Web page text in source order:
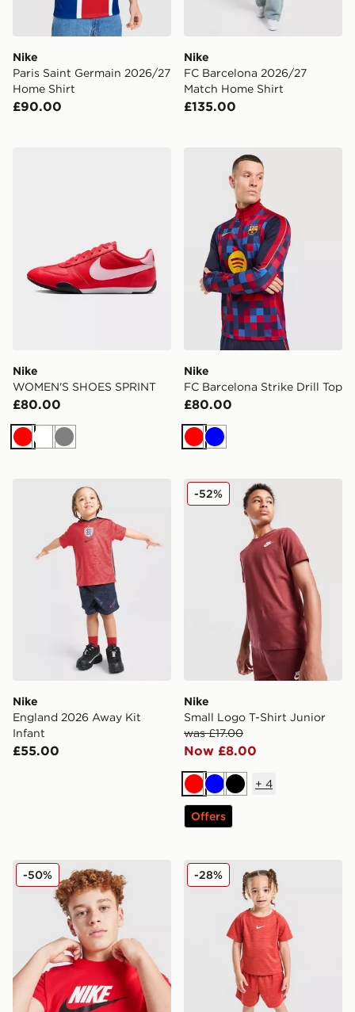
Nike
Paris Saint Germain 2026/27
Home Shirt
£90.00
Nike
FC Barcelona 2026/27
Match Home Shirt
£135.00
Nike
WOMEN'S SHOES SPRINT
£80.00
RedWhite
Grey
Nike FC Barcelona Strike
Nike
FC Barcelona Strike Drill Top
£80.00
RedBlue
Nike England 2026 Away Kit Infant
Nike
England 2026 Away Kit
Infant
£55.00
Nike Small Logo T-Shirt
Nike
Small Logo T-Shirt Junior
was £17.00
Now £8.00
-52%
RedBlueBlack
+ 4
Offers
Nike Futura 2Tone T-Shirt Junior
-50% Nike Multi T-Shirt/Shorts
-28%